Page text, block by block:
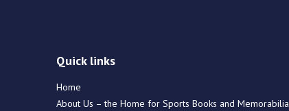
Quick links
Home
About Us – the Home for Sports Books and Memorabilia